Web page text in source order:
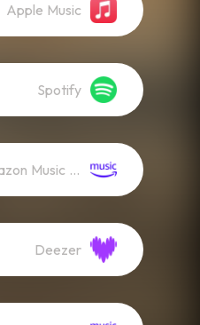
Apple Music
Spotify
Amazon Music (Streaming)
Deezer